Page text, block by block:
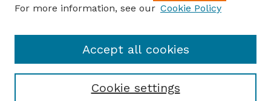
Enter search terms:
Select context to search:
For more information, see our Cookie Policy
Cookie settings
Accept all cookies